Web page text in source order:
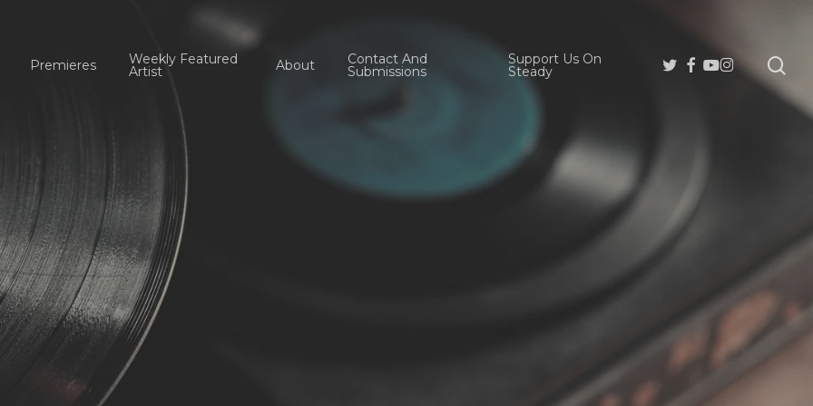
Premieres Weekly Featured
Artist About Contact And
Submissions
Support Us On
Steady
Twitter
Facebook
Youtube
Instagram